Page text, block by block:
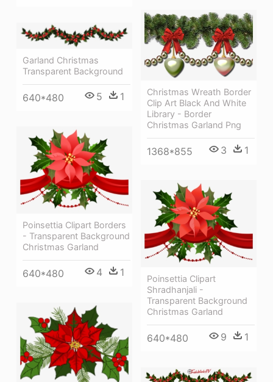
Christmas Wreath Border
Clip Art Black And White
Library - Border
Christmas Garland Png
1368*855 3 1
Garland Christmas
Transparent Background
640*480 5 1
Poinsettia Clipart Borders
- Transparent Background
Christmas Garland
640*480 4 1
Poinsettia Clipart
Shradhanjali -
Transparent Background
Christmas Garland
640*480 9 1